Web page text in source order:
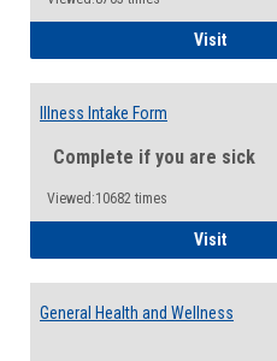
VisitIllness
Illness Intake Form
Complete if you are sick
Viewed:10682 times
VisitIllness
General Health and Wellness